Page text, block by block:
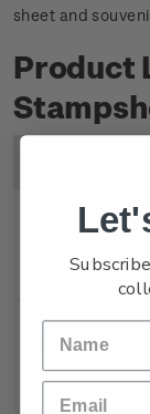
sheet and
Product
Sheet
Cover